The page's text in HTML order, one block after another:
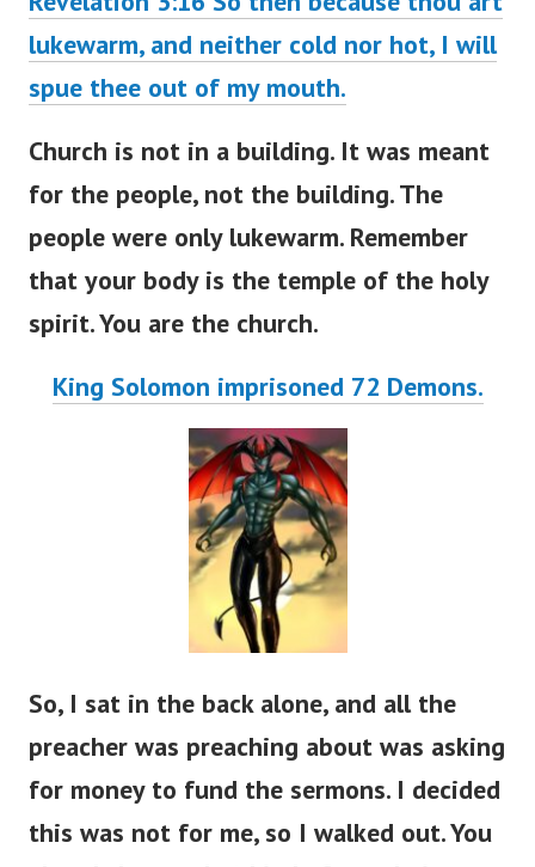
Revelation 3:16 So then because thou art
lukewarm, and neither cold nor hot, I will
spue thee out of my mouth.
Church is not in a building. It was meant
for the people, not the building. The
people were only lukewarm. Remember
that your body is the temple of the holy
spirit. You are the church.
King Solomon imprisoned 72 Demons.
So, I sat in the back alone, and all the
preacher was preaching about was asking
for money to fund the sermons. I decided
this was not for me, so I walked out. You